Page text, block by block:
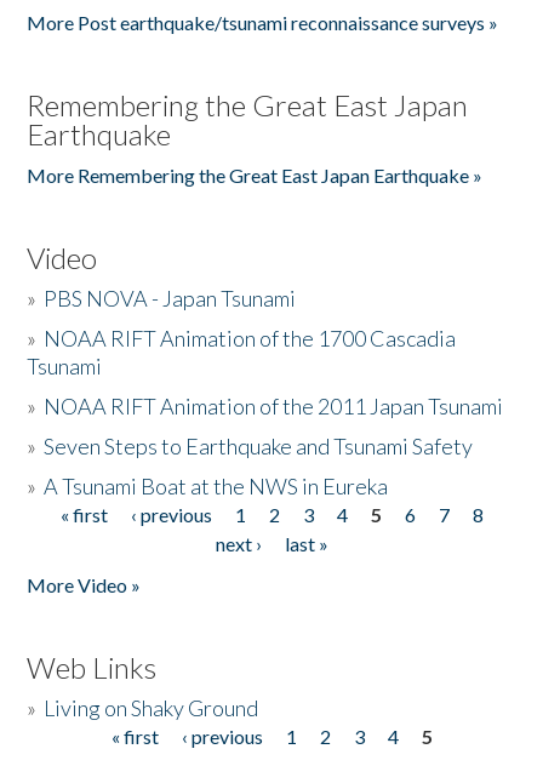
More Post earthquake/tsunami reconnaissance surveys »
Remembering the Great East Japan
Earthquake
More Remembering the Great East Japan Earthquake »
Video
» PBS NOVA - Japan Tsunami
» NOAA RIFT Animation of the 1700 Cascadia
Tsunami
» NOAA RIFT Animation of the 2011 Japan Tsunami
»Seven Steps to Earthquake and Tsunami Safety
»A Tsunami Boat at the NWS in Eureka
Pages
« first ‹ previous 1 2 3 4 5 6 7
8
next ›
last »
More Video »
Web Links
» Living on Shaky Ground
« first ‹ previous 1 2 3 4
5